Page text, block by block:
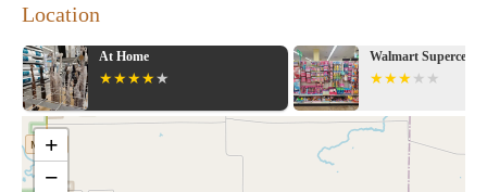
Location
At Home Walmart Supercenter
+
−